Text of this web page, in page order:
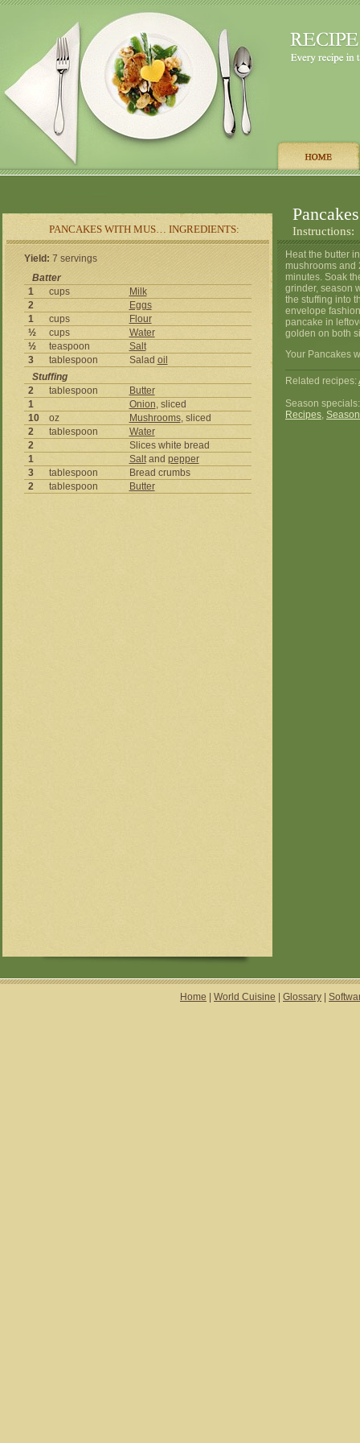
PANCAKES WITH MUS… INGREDIENTS: Instructions:
Yield: 7 servings
Batter
1
cups
Milk
2
Eggs
1
cups
Flour
½
cups
Water
½
teaspoon
Salt
3
tablespoon Salad oil
Stuffing
2
tablespoon
Butter
1
Onion, sliced
10
oz Mushrooms, sliced
2
tablespoon
Water
2
Slices white bread
1
Saltand pepper
3
tablespoon
Bread crumbs
2
tablespoon Butter
Heat the butter
mushrooms and
minutes. Soak
grinder, season
the stuffing into
envelope
pancake in
golden on both
Your Pancakes
Related recipes:
Season
Recipes,
Home World Cuisine Glossary